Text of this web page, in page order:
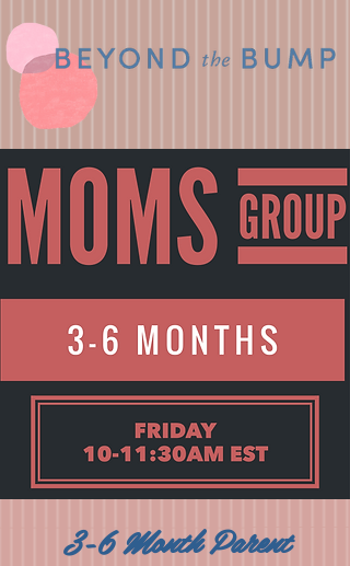
3-6 Month Parent